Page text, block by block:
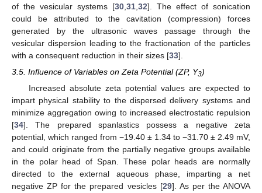
of the vesicular systems [30 31 32]. The effect of sonication
could be attributed to the cavitation (compression) forces
generated by the ultrasonic waves passage through the
vesicular dispersion leading to the fractionation of the particles
with a consequent reduction in their sizes [33].
3.5. Influence of Variables on Zeta Potential (ZP, Y3)
Increased absolute zeta potential values are expected to
impart physical stability to the dispersed delivery systems and
minimize aggregation owing to increased electrostatic repulsion
[34]. The prepared spanlastics possess a negative zeta
potential, which ranged from −19.40 ± 1.34 to −31.70 ± 2.49 mV,
and could originate from the partially negative groups available
in the polar head of Span. These polar heads are normally
directed to the external aqueous phase, imparting a net
negative ZP for the prepared vesicles [29]. As per the ANOVA